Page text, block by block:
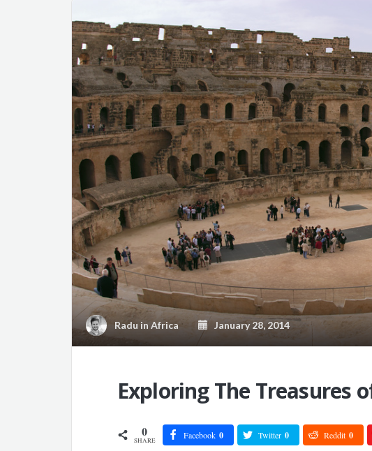
Radu in Africa January 28, 2014
Exploring The Treasures
0
SHARE
Facebook 0 Twitter 0 Reddit 0